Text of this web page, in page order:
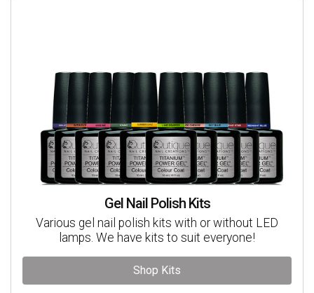
Gel Nail Polish Kits
Various gel nail polish kits with or without LED
lamps. We have kits to suit everyone!
Shop Kits